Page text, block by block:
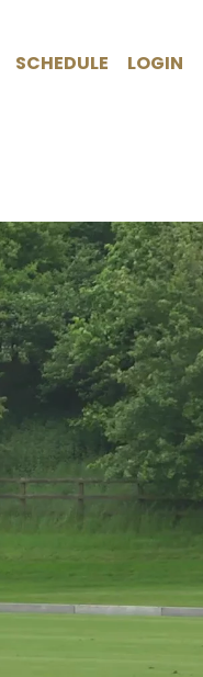
SCHEDULE LOGIN